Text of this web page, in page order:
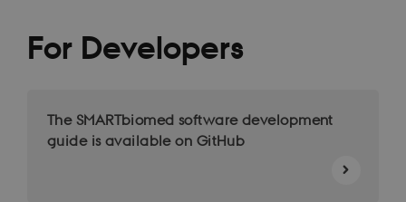
For Developers
The SMARTbiomed software development
guide is available on GitHub